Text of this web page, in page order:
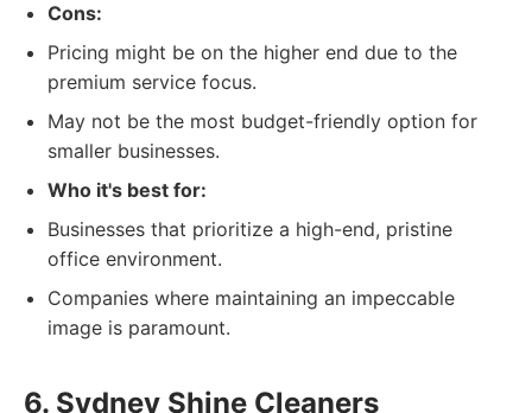
Cons:
Pricing might be on the higher end due to the
premium service focus.
May not be the most budget-friendly option for
smaller businesses.
Who it's best for:
Businesses that prioritize a high-end, pristine
office environment.
Companies where maintaining an impeccable
image is paramount.
6. Sydney Shine Cleaners